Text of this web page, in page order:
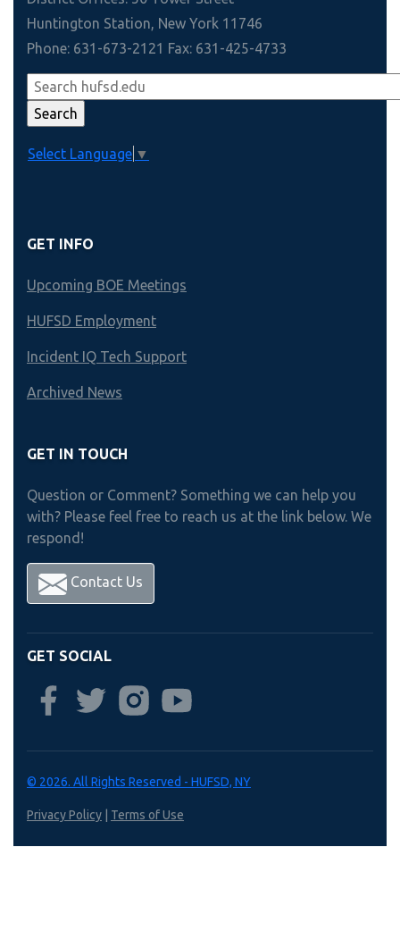
Huntington Station, New York 11746
Phone: 631-673-2121 Fax: 631-425-4733
Select Language ▼
GET INFO
Upcoming BOE Meetings
HUFSD Employment
Incident IQ Tech Support
Archived News
GET IN TOUCH
Question or Comment? Something we can help you
with? Please feel free to reach us at the link below. We
respond!
Contact Us
GET SOCIAL
© 2026. All Rights Reserved - HUFSD, NY
Privacy Policy Terms of Use